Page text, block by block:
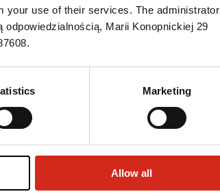
your use of their services. The administrator
odpowiedzialnością, Marii Konopnickiej 29
Marketing
Allow all